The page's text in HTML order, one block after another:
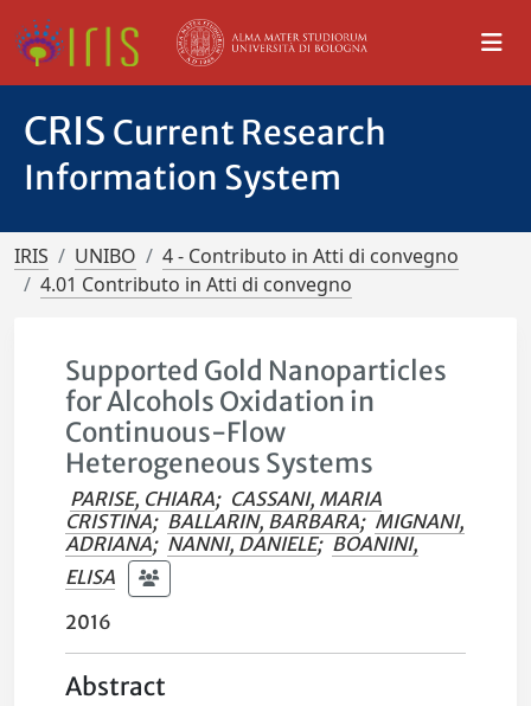
CRIS Current Research
Information System
IRIS UNIBO
4 - Contributo in Atti di convegno
4.01 Contributo in Atti di convegno
Supported Gold Nanoparticles
for Alcohols Oxidation in
Continuous-Flow
Heterogeneous Systems
PARISE, CHIARA; CASSANI, MARIA
CRISTINA; BALLARIN, BARBARA; MIGNANI,
ADRIANA; NANNI, DANIELE; BOANINI,
ELISA
2016
Abstract